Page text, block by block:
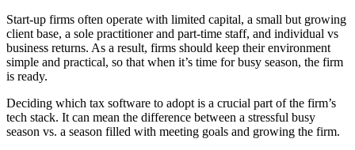
Start-up firms often operate with limited capital, a small but growing
client base, a sole practitioner and part-time staff, and individual vs
business returns. As a result, firms should keep their environment
simple and practical, so that when it’s time for busy season, the firm
is ready.
Deciding which tax software to adopt is a crucial part of the firm’s
tech stack. It can mean the difference between a stressful busy
season vs. a season filled with meeting goals and growing the firm.